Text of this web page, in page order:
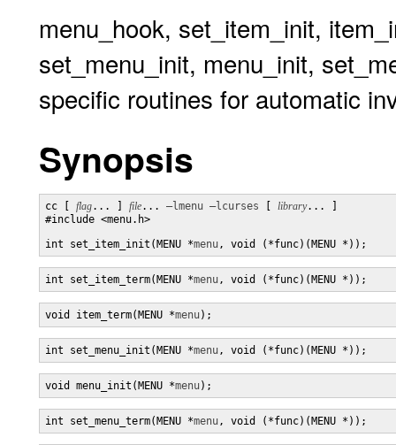
menu_hook, set_item_init,
set_menu_init, menu_init,
specific routines for automatic
Synopsis
cc [ flag... ] file... –lmenu –lcurses library... ]
#include <menu.h>
int set_item_init(MENU *menu, void (*func)(MENU *));
int set_item_term(MENU *menu, void (*func)(MENU *));
void item_term(MENU *menu);
int set_menu_init(MENU *menu, void (*func)(MENU *));
void menu_init(MENU *menu);
int set_menu_term(MENU *menu, void (*func)(MENU *));